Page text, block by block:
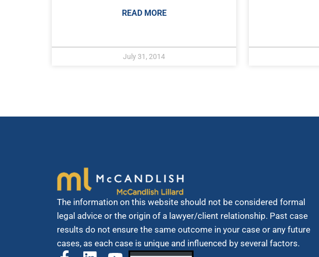
READ MORE
July 31, 2014
The information on this website should not be considered formal
legal advice or the origin of a lawyer/client relationship. Past case
results do not ensure the same outcome in your case or any future
cases, as each case is unique and influenced by several factors.